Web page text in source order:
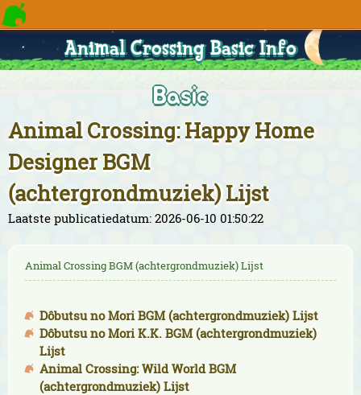
Animal Crossing Basic Info
Basic
Animal Crossing: Happy Home
Designer BGM
(achtergrondmuziek) Lijst
Laatste publicatiedatum: 2026-06-10 01:50:22
Animal Crossing BGM (achtergrondmuziek) Lijst
Dôbutsu no Mori BGM (achtergrondmuziek) Lijst
Dôbutsu no Mori K.K. BGM (achtergrondmuziek)
Lijst
Animal Crossing: Wild World BGM
(achtergrondmuziek) Lijst